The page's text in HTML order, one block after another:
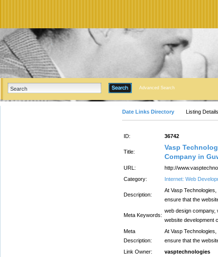
Advanced Search
Date Links Directory Listing Details
ID: 36742
Title:
Vasp
Company in
URL:
http://
Category:
Internet: Web
Description:
At Vasp
ensure that the
Meta Keywords:
web design company,
website development
Meta
Description:
At Vasp
ensure that the
Link Owner:
vasptechnologies